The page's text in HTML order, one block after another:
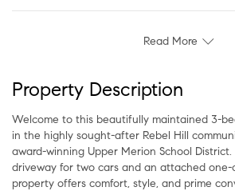
Read More
Property Description
Welcome to this beautifully maintained 3-
in the highly sought-after Rebel Hill
award-winning Upper Merion School
driveway for two cars and an attached one-
property offers comfort, style, and prime